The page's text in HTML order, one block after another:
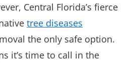
Central Florida’s fierce
tree diseases
the only safe option.
it’s time to call in the